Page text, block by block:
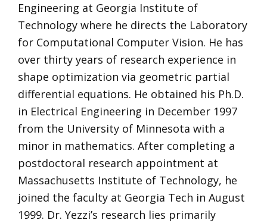
Engineering at Georgia Institute of
Technology where he directs the Laboratory
for Computational Computer Vision. He has
over thirty years of research experience in
shape optimization via geometric partial
differential equations. He obtained his Ph.D.
in Electrical Engineering in December 1997
from the University of Minnesota with a
minor in mathematics. After completing a
postdoctoral research appointment at
Massachusetts Institute of Technology, he
joined the faculty at Georgia Tech in August
1999. Dr. Yezzi’s research lies primarily